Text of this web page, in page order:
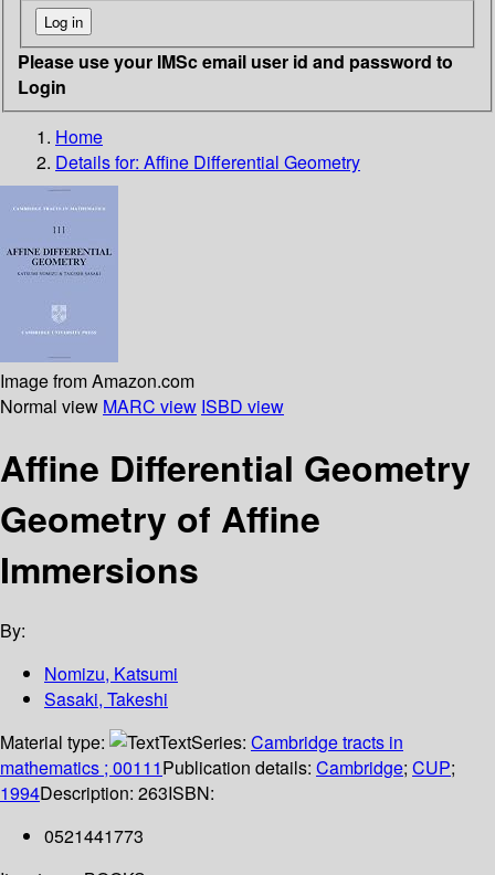
Please use your IMSc email user id and password to
Login
Home
Details for: Affine Differential Geometry
Image from Amazon.com
Normal view MARC view ISBD view
Affine Differential Geometry
Geometry of Affine
Immersions
By:
Nomizu, Katsumi
Sasaki, Takeshi
Material type:
TextSeries: Cambridge tracts in
mathematics ; 00111Publication details: Cambridge; CUP;
1994Description: 263ISBN:
0521441773